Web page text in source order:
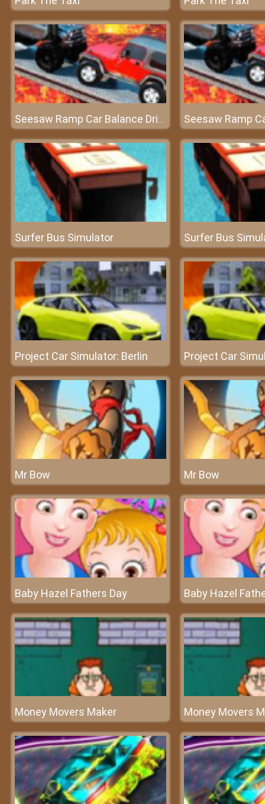
Seesaw Ramp Car Balance Driving Challenge
Surfer Bus Simulator Surfer Bus
Project Car Simulator: Berlin Project Car
Mr Bow Mr Bow
Baby Hazel Fathers Day Baby Hazel
Money Movers Maker Money Movers